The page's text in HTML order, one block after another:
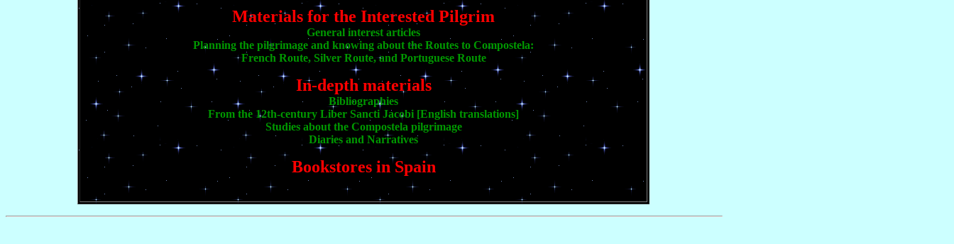
Materials for the Interested Pilgrim
General interest articles
Planning the pilgrimage and knowing about the Routes to Compostela:
French Route, Silver Route, and Portuguese Route
In-depth materials
Bibliographies
From the 12th-century Liber Sancti Jacobi [English translations]
Studies about the Compostela pilgrimage
Diaries and Narratives
Bookstores in Spain